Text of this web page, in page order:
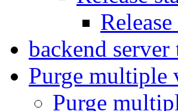
backend
Purge multiple
Purge